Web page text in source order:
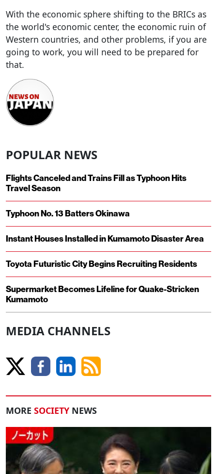
With the economic sphere shifting to the BRICs as
the world's economic center, the economic ruin of
Western countries, and other problems, if you are
going to work, you will need to be prepared for
that.
POPULAR NEWS
Flights Canceled and Trains Fill as Typhoon Hits
Travel Season
Typhoon No. 13 Batters Okinawa
Instant Houses Installed in Kumamoto Disaster Area
Toyota Futuristic City Begins Recruiting Residents
Supermarket Becomes Lifeline for Quake-Stricken
Kumamoto
MEDIA CHANNELS
MORE SOCIETY NEWS